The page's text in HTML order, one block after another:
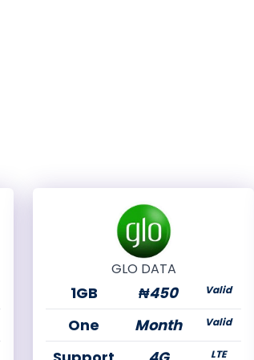
GLO DATA
1GB ₦450 Valid
One Month Valid
LTE